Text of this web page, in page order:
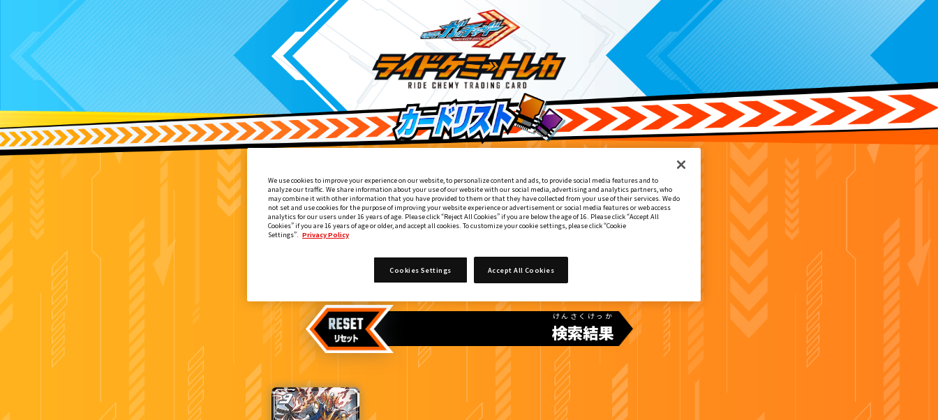
DXケミーライザー 黒鋼スパナver.付属
検索結果
けんさくけっか
We use cookies to improve your experience on our website, to personalize content and ads, to provide social media features and to
analyze our traffic. We share information about your use of our website with our social media, advertising and analytics partners, who
may combine it with other information that you have provided to them or that they have collected from your use of their services. We do
not set and use cookies for the purpose of improving your website experience or advertisement or social media features or web access
analytics for our users under 16 years of age. Please click “Reject All Cookies” if you are below the age of 16. Please click “Accept All
Cookies” if you are 16 years of age or older, and accept all cookies. To customize your cookie settings, please click “Cookie
Settings”. Privacy Policy
Accept All Cookies
Cookies Settings